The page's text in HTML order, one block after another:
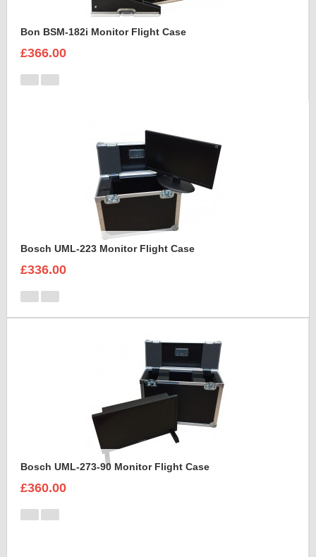
Bon BSM-182i Monitor Flight Case
£366.00
Bosch UML-223 Monitor Flight Case
£336.00
Bosch UML-273-90 Monitor Flight Case
£360.00